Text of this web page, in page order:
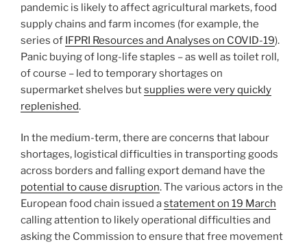
pandemic is likely to affect agricultural markets, food
supply chains and farm incomes (for example, the
series of IFPRI Resources and Analyses on COVID-19).
Panic buying of long-life staples – as well as toilet roll,
of course – led to temporary shortages on
supermarket shelves butsupplies were very quickly
replenished.
In the medium-term, there are concerns that labour
shortages, logistical difficulties in transporting goods
across borders and falling export demand have the
potential to cause disruption. The various actors in the
European food chain issued astatement on 19 March
calling attention to likely operational difficulties and
asking the Commission to ensure that free movement